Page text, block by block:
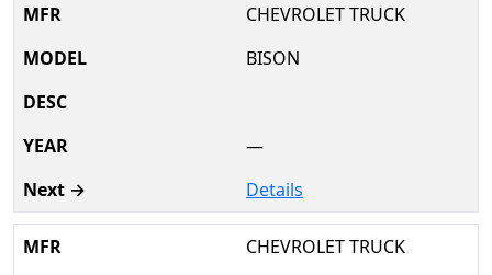
CHEVROLET TRUCK
BISON
—
Details
CHEVROLET TRUCK